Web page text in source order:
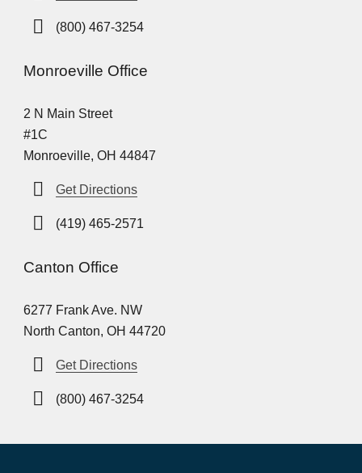
(800) 467-3254
Monroeville Office
2 N Main Street
#1C
Monroeville, OH 44847
Get Directions
(419) 465-2571
Canton Office
6277 Frank Ave. NW
North Canton, OH 44720
Get Directions
(800) 467-3254